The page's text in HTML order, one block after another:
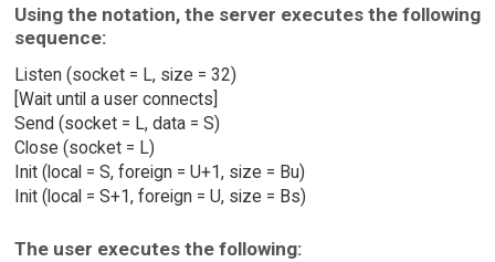
Using the notation, the server executes the following
sequence:
Listen (socket = L, size = 32)
[Wait until a user connects]
Send (socket = L, data = S)
Close (socket = L)
Init (local = S, foreign = U+1, size = Bu)
Init (local = S+1, foreign = U, size = Bs)
The user executes the following: